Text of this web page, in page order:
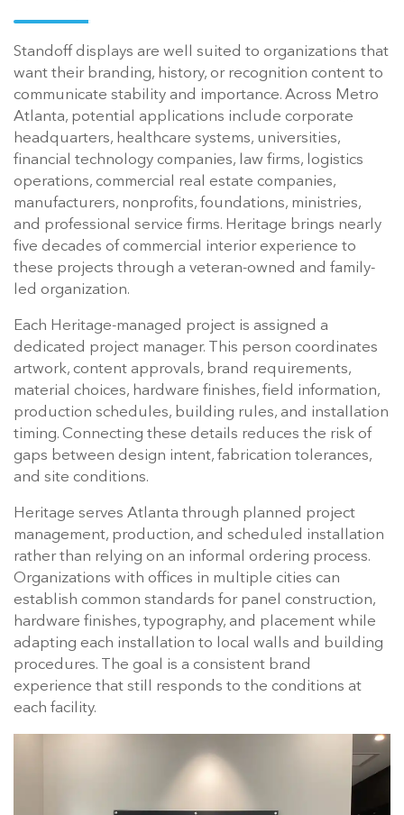
Standoff displays are well suited to organizations that
want their branding, history, or recognition content to
communicate stability and importance. Across Metro
Atlanta, potential applications include corporate
headquarters, healthcare systems, universities,
financial technology companies, law firms, logistics
operations, commercial real estate companies,
manufacturers, nonprofits, foundations, ministries,
and professional service firms. Heritage brings nearly
five decades of commercial interior experience to
these projects through a veteran-owned and family-
led organization.
Each Heritage-managed project is assigned a
dedicated project manager. This person coordinates
artwork, content approvals, brand requirements,
material choices, hardware finishes, field information,
production schedules, building rules, and installation
timing. Connecting these details reduces the risk of
gaps between design intent, fabrication tolerances,
and site conditions.
Heritage serves Atlanta through planned project
management, production, and scheduled installation
rather than relying on an informal ordering process.
Organizations with offices in multiple cities can
establish common standards for panel construction,
hardware finishes, typography, and placement while
adapting each installation to local walls and building
procedures. The goal is a consistent brand
experience that still responds to the conditions at
each facility.